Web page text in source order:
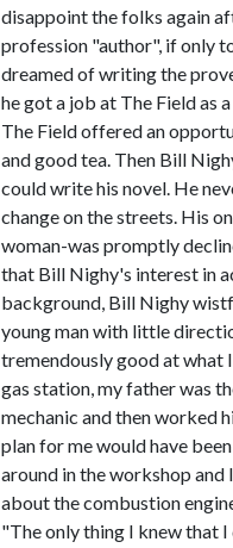
disappoint the folks again
profession "author", if only
dreamed of writing the
he got a job at The Field as
The Field offered an
and good tea. Then Bill
could write his novel. He
change on the streets. His
woman-was promptly
that Bill Nighy's interest in
background, Bill Nighy
young man with little
tremendously good at what
gas station, my father was
mechanic and then worked
plan for me would have
around in the workshop
about the combustion
"The only thing I knew that